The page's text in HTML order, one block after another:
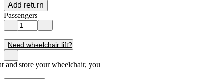
Add return
Passengers
Need wheelchair lift?
and store your wheelchair, you